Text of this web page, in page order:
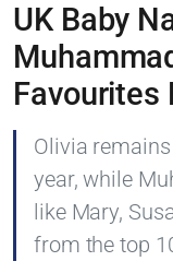
UK Baby
Favourites
Olivia
year, while
like Mary,
from the top